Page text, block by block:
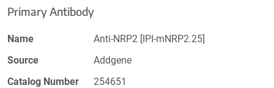
Primary Antibody
Name
Anti-NRP2 [IPI-mNRP2.25]
Source
Addgene
Catalog Number
254651